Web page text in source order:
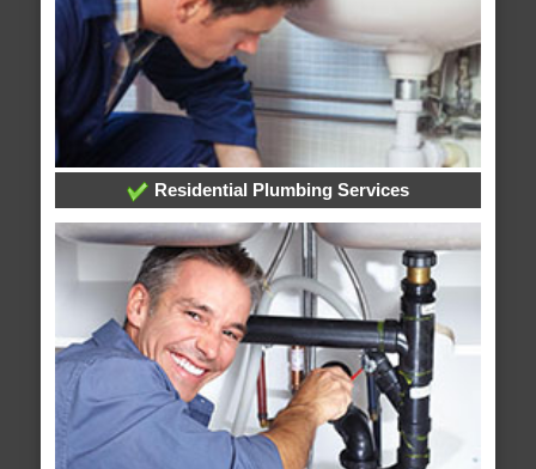
Residential Plumbing Services